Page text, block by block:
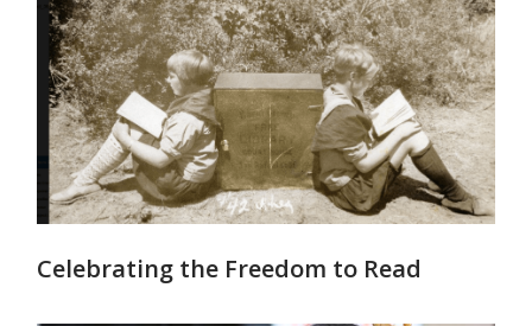
Celebrating the Freedom to Read